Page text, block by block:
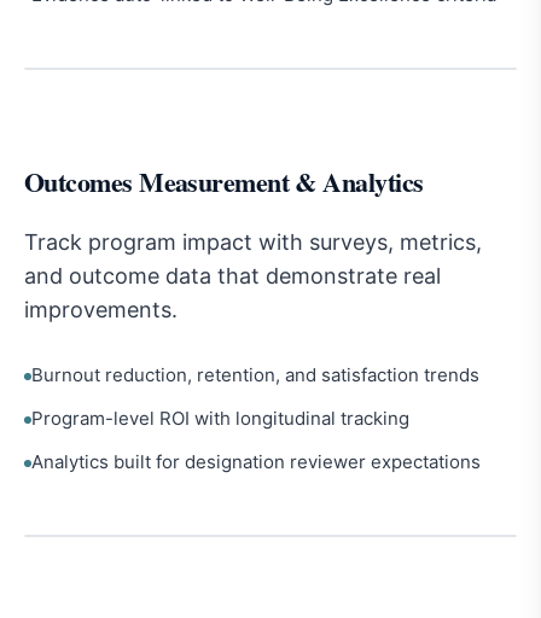
Outcomes Measurement & Analytics
Track program impact with surveys, metrics,
and outcome data that demonstrate real
improvements.
Burnout reduction, retention, and satisfaction trends
Program-level ROI with longitudinal tracking
Analytics built for designation reviewer expectations